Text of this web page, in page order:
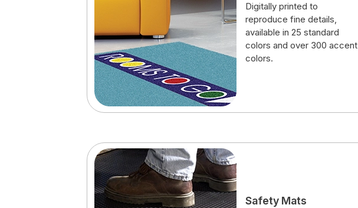
Digitally printed to
reproduce fine details,
available in 25 standard
colors and over 300 accent
colors.
Safety Mats